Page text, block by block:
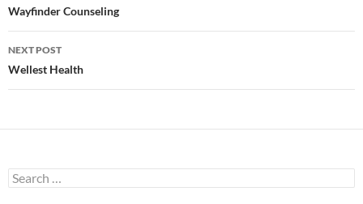
navigation
Wayfinder Counseling
NEXT POST
Wellest Health
Search
for: